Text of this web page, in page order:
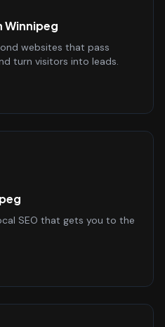
Winnipeg
websites that pass
turn visitors into leads.
SEO that gets you to the